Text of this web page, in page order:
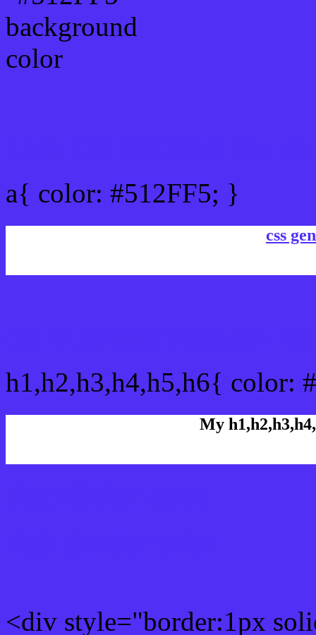
a{ color: #512FF5; }
css
h1,h2,h3,h4,h5,h6{ color:
My
<div style="border:1px